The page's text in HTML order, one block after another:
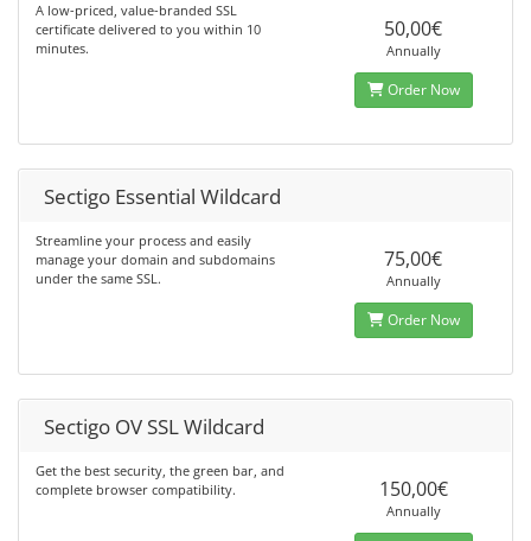
A low-priced, value-branded SSL
certificate delivered to you within 10
minutes.
50,00€
Annually
Order Now
Sectigo Essential Wildcard
Streamline your process and easily
manage your domain and subdomains
under the same SSL.
75,00€
Annually
Order Now
Sectigo OV SSL Wildcard
Get the best security, the green bar, and
complete browser compatibility.
150,00€
Annually